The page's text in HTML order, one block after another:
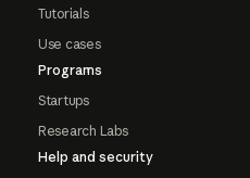
Tutorials
Use cases
Programs
Startups
Research Labs
Help and security